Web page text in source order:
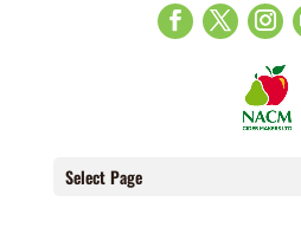
Select Page